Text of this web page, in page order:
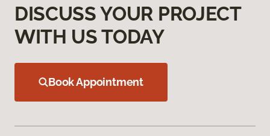
DISCUSS YOUR PROJECT
WITH US TODAY
Book Appointment